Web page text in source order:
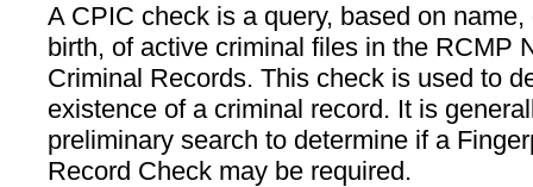
A CPIC check is a query, based on
birth, of active criminal files in the RCMP
Criminal Records. This check is used to
existence of a criminal record. It is
preliminary search to determine if a
Record Check may be required.